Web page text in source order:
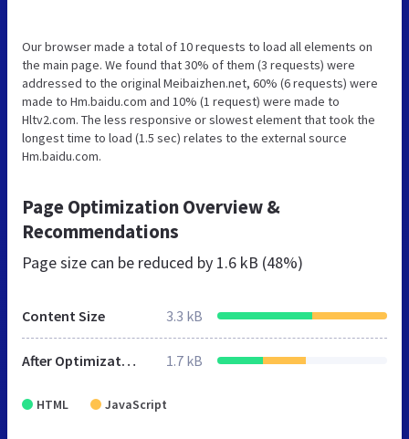
Our browser made a total of 10 requests to load all elements on
the main page. We found that 30% of them (3 requests) were
addressed to the original Meibaizhen.net, 60% (6 requests) were
made to Hm.baidu.com and 10% (1 request) were made to
Hltv2.com. The less responsive or slowest element that took the
longest time to load (1.5 sec) relates to the external source
Hm.baidu.com.
Page Optimization Overview &
Recommendations
Page size can be reduced by 1.6 kB (48%)
Content Size 3.3 kB
After Optimization 1.7 kB
HTML JavaScript